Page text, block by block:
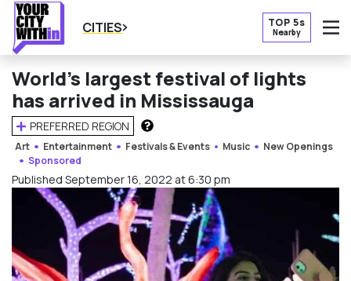
CITIES TOP 5s
Nearby
World’s largest festival of lights
has arrived in Mississauga
PREFERRED REGION
HOW DOES THIS WORK?
Art Entertainment Festivals & Events Music
New Openings
Sponsored
Published September 16, 2022 at 6:30 pm